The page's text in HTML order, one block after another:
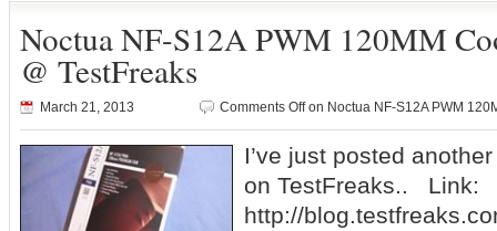
Noctua NF-S12A PWM 120MM
@ TestFreaks
March 21, 2013 Comments Offon Noctua NF-S12A PWM
I’ve just posted
on TestFreaks.. Link:
http://